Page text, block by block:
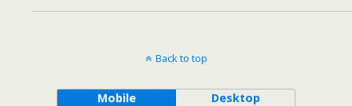
Back to top
Mobile Desktop